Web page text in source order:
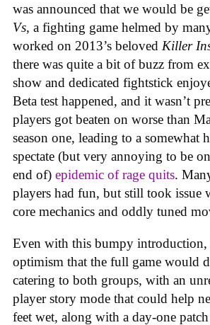
was announced that we would be
Vs, a fighting game helmed by
worked on 2013’s beloved Killer
there was quite a bit of buzz from
show and dedicated fightstick
Beta test happened, and it wasn’t
players got beaten on worse than
season one, leading to a somewhat
spectate (but very annoying to be
end of) epidemic of rage quits.
players had fun, but still took issue
core mechanics and oddly tuned
Even with this bumpy introduction,
optimism that the full game would
catering to both groups, with an
player story mode that could help
feet wet, along with a day-one patch